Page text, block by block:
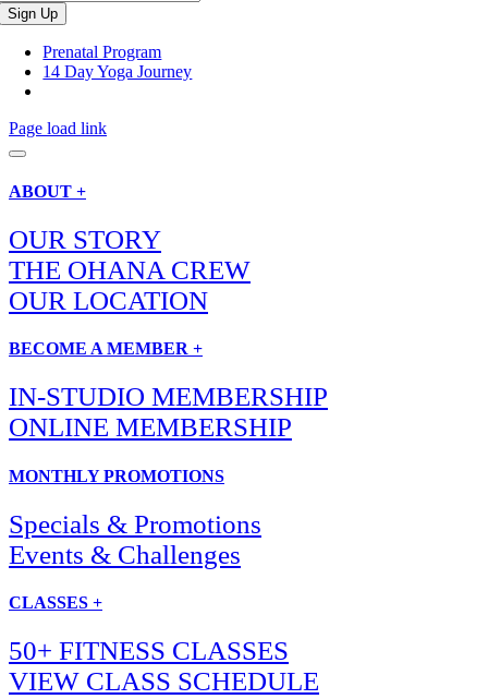
Prenatal Program
14 Day Yoga Journey
Page load link
ABOUT +
OUR STORY
THE OHANA CREW
OUR LOCATION
BECOME A MEMBER +
IN-STUDIO MEMBERSHIP
ONLINE MEMBERSHIP
MONTHLY PROMOTIONS
Specials & Promotions
Events & Challenges
CLASSES +
50+ FITNESS CLASSES
VIEW CLASS SCHEDULE